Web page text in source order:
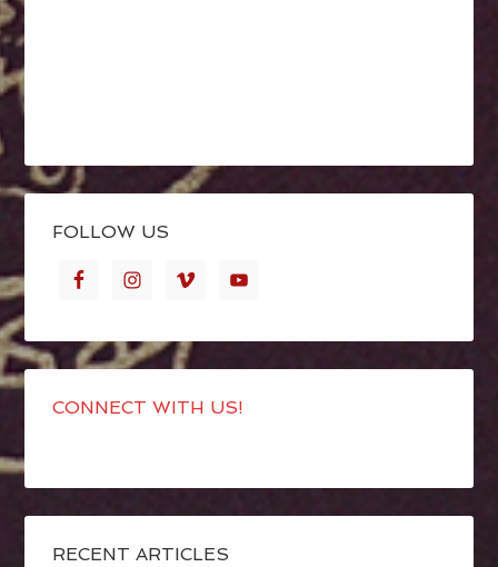
FOLLOW US
CONNECT WITH US!
RECENT ARTICLES